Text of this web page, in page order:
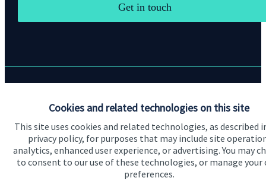
Cookies and related technologies on this site
This site uses cookies and related technologies, as described
privacy policy, for purposes that may include site
analytics, enhanced user experience, or advertising. You may
to consent to our use of these technologies, or manage your
preferences.
Get in touch
About us
About SJP